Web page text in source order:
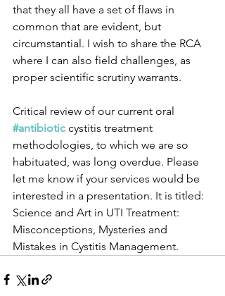
that they all have a set of flaws in
common that are evident, but
circumstantial. I wish to share the RCA
where I can also field challenges, as
proper scientific scrutiny warrants.
Critical review of our current oral
#antibiotic cystitis treatment
methodologies, to which we are so
habituated, was long overdue. Please
let me know if your services would be
interested in a presentation. It is titled:
Science and Art in UTI Treatment:
Misconceptions, Mysteries and
Mistakes in Cystitis Management.